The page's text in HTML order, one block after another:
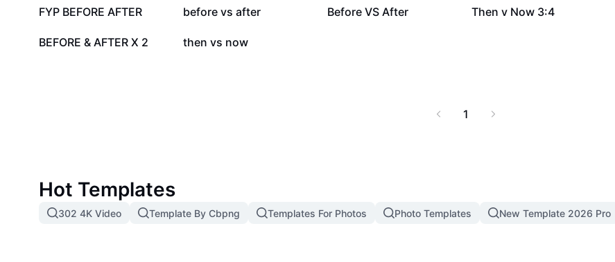
18K
FYP BEFORE AFTER 13.6K
before vs after 13.2K
Before VS After 8.7K
Then v Now 3:4
2.8K
BEFORE & AFTER X 2 1.3K
then vs now
1
Hot Templates
302 4K Video Template By Cbpng Templates For Photos Photo Templates New Template 2026 Pro